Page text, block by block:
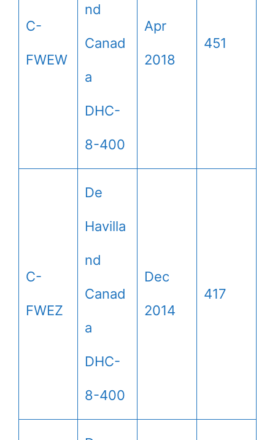
C-
FWEW
nd
Canad
a
DHC-
8-400
Apr
2018
451
C-
FWEZ
De
Havilla
nd
Canad
a
DHC-
8-400
Dec
2014
417